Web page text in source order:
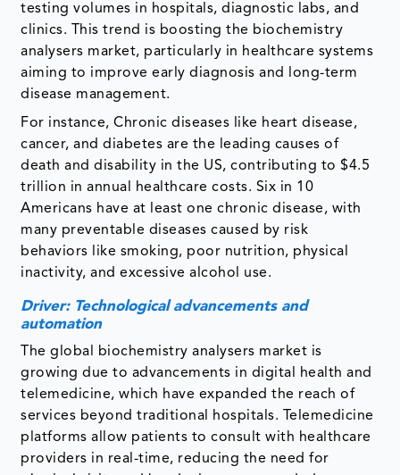
testing volumes in hospitals, diagnostic labs, and
clinics. This trend is boosting the biochemistry
analysers market, particularly in healthcare systems
aiming to improve early diagnosis and long-term
disease management.
For instance, Chronic diseases like heart disease,
cancer, and diabetes are the leading causes of
death and disability in the US, contributing to $4.5
trillion in annual healthcare costs. Six in 10
Americans have at least one chronic disease, with
many preventable diseases caused by risk
behaviors like smoking, poor nutrition, physical
inactivity, and excessive alcohol use.
Driver: Technological advancements and
automation
The global biochemistry analysers market is
growing due to advancements in digital health and
telemedicine, which have expanded the reach of
services beyond traditional hospitals. Telemedicine
platforms allow patients to consult with healthcare
providers in real-time, reducing the need for